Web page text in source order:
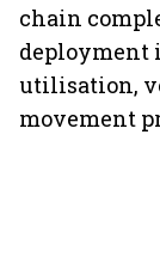
chain
deployment
utilisation,
movement